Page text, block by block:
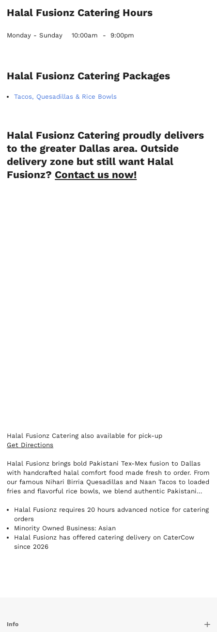
Halal Fusionz Catering Hours
Monday - Sunday 10:00am - 9:00pm
Halal Fusionz Catering Packages
Tacos, Quesadillas & Rice Bowls
Halal Fusionz Catering proudly delivers
to the greater Dallas area. Outside
delivery zone but still want Halal
Fusionz? Contact us now!
Halal Fusionz Catering also available for pick-up
Get Directions
Halal Fusionz brings bold Pakistani Tex-Mex fusion to Dallas
with handcrafted halal comfort food made fresh to order. From
our famous Nihari Birria Quesadillas and Naan Tacos to loaded
fries and flavorful rice bowls, we blend authentic Pakistani
experience. Perfect for corporate catering, private events,
late-night cravings, and food lovers looking for something
different.
Halal Fusionz requires 20 hours advanced notice for catering
orders
Minority Owned Business: Asian
Halal Fusionz has offered catering delivery on CaterCow
since 2026
Info